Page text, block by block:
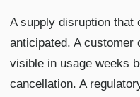
A supply disruption that
anticipated. A customer
visible in usage weeks
cancellation. A